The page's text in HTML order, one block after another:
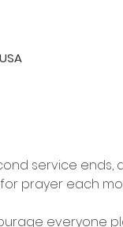
service ends,
prayer each
everyone